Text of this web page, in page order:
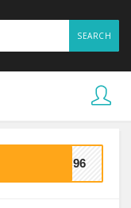
SEARCH
9C96